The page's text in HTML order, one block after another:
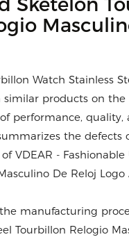
Watch Stainless
products on
performance, quality,
the defects
VDEAR -
De Reloj
manufacturing
Tourbillon Relogio